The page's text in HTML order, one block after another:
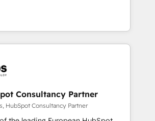
Integration & Platform
over 500 businesses to
investment in HubSpot.
to our client engagements. "Blue
partner in HubSpot's
reason. Their team brings over a
to the table, along with deep
They are committed to helping
needs. We are thrilled to have
HubSpot ecosystem leading the
CEO of
Consultancy Partner
HubSpot Consultancy Partner